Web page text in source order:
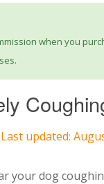
when you
Last updated:
your dog